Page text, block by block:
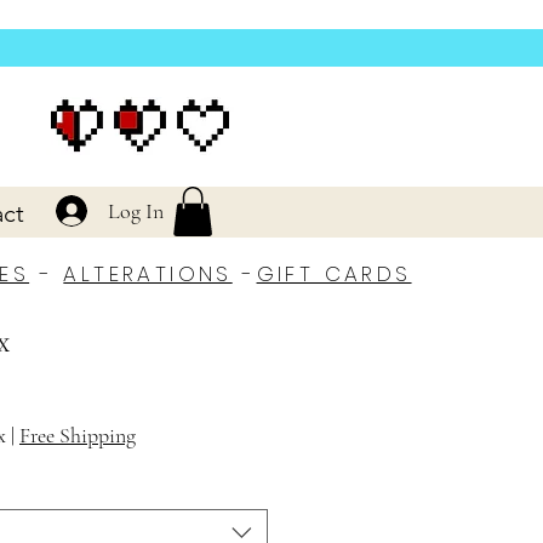
Log In
-ALTERATIONS - GIFT CARDS
| Free Shipping